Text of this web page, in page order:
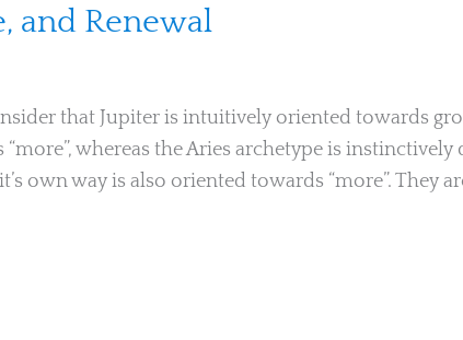
and Renewal
that Jupiter is intuitively oriented towards
whereas the Aries archetype is instinctively
own way is also oriented towards “more”. They